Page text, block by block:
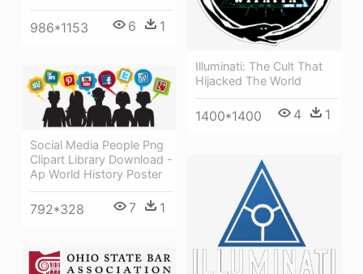
986*1153 6 1
Illuminati: The Cult That
Hijacked The World
1400*1400 4 1
Social Media People Png
Clipart Library Download -
Ap World History Poster
792*328 7 1